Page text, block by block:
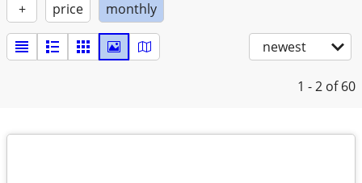
+ price monthly
newest
1 - 2 of 60